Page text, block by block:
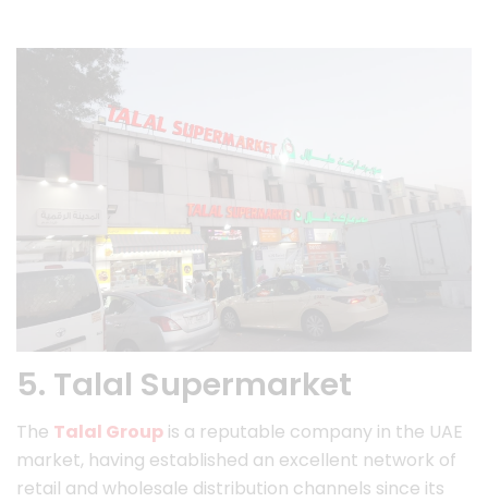
5. Talal Supermarket
The Talal Group is a reputable company in the UAE
market, having established an excellent network of
retail and wholesale distribution channels since its